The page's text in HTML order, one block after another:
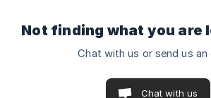
Not finding what you are
Chat with us or send us an
Chat with us